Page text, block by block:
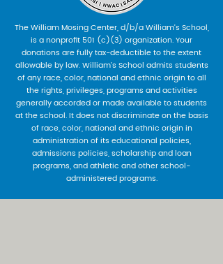
The William Mosing Center, d/b/a William’s School,
is a nonprofit 501 (c)(3) organization. Your
donations are fully tax-deductible to the extent
allowable by law. William’s School admits students
of any race, color, national and ethnic origin to all
the rights, privileges, programs and activities
generally accorded or made available to students
at the school. It does not discriminate on the basis
of race, color, national and ethnic origin in
administration of its educational policies,
admissions policies, scholarship and loan
programs, and athletic and other school-
administered programs.